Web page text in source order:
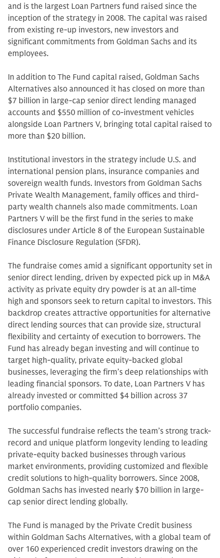
and is the largest Loan Partners fund raised since the
inception of the strategy in 2008. The capital was raised
from existing re-up investors, new investors and
significant commitments from Goldman Sachs and its
employees.
In addition to The Fund capital raised, Goldman Sachs
Alternatives also announced it has closed on more than
$7 billion in large-cap senior direct lending managed
accounts and $550 million of co-investment vehicles
alongside Loan Partners V, bringing total capital raised to
more than $20 billion.
Institutional investors in the strategy include U.S. and
international pension plans, insurance companies and
sovereign wealth funds. Investors from Goldman Sachs
Private Wealth Management, family offices and third-
party wealth channels also made commitments. Loan
Partners V will be the first fund in the series to make
disclosures under Article 8 of the European Sustainable
Finance Disclosure Regulation (SFDR).
The fundraise comes amid a significant opportunity set in
senior direct lending, driven by expected pick up in M&A
activity as private equity dry powder is at an all-time
high and sponsors seek to return capital to investors. This
backdrop creates attractive opportunities for alternative
direct lending sources that can provide size, structural
flexibility and certainty of execution to borrowers. The
Fund has already began investing and will continue to
target high-quality, private equity-backed global
businesses, leveraging the firm’s deep relationships with
leading financial sponsors. To date, Loan Partners V has
already invested or committed $4 billion across 37
portfolio companies.
The successful fundraise reflects the team’s strong track-
record and unique platform longevity lending to leading
private-equity backed businesses through various
market environments, providing customized and flexible
credit solutions to high-quality borrowers. Since 2008,
Goldman Sachs has invested nearly $70 billion in large-
cap senior direct lending globally.
The Fund is managed by the Private Credit business
within Goldman Sachs Alternatives, with a global team of
over 160 experienced credit investors drawing on the